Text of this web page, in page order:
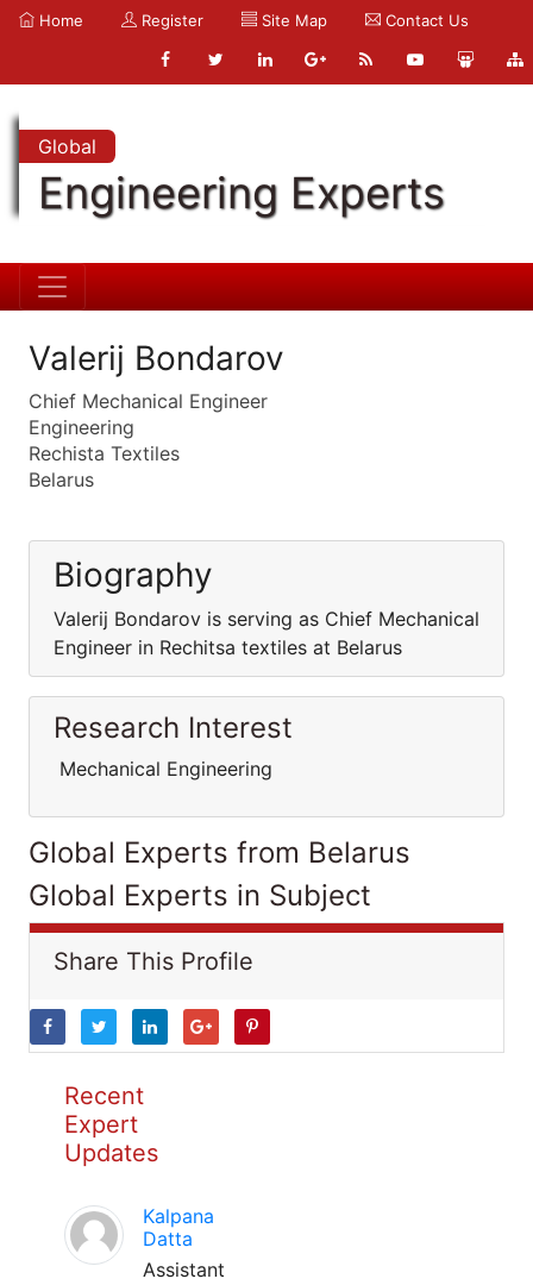
Home Register Site Map Contact Us
Global
Engineering Experts
Valerij Bondarov
Chief Mechanical Engineer
Engineering
Rechista Textiles
Belarus
Biography
Valerij Bondarov is serving as Chief Mechanical
Engineer in Rechitsa textiles at Belarus
Research Interest
Mechanical Engineering
Global Experts from Belarus
Global Experts in Subject
Share This Profile
Recent
Expert
Updates
Kalpana
Datta
Assistant